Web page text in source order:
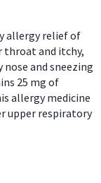
allergy relief of
throat and itchy,
and sneezing
25 mg of
allergy medicine
upper respiratory